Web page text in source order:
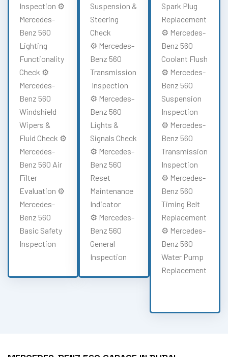
Inspection ⚙️
Mercedes-
Benz 560
Lighting
Functionality
Check ⚙️
Mercedes-
Benz 560
Windshield
Wipers &
Fluid Check ⚙️
Mercedes-
Benz 560 Air
Filter
Evaluation ⚙️
Mercedes-
Benz 560
Basic Safety
Inspection
Suspension &
Steering
Check
⚙️ Mercedes-
Benz 560
Transmission
Inspection
⚙️ Mercedes-
Benz 560
Lights &
Signals Check
⚙️ Mercedes-
Benz 560
Reset
Maintenance
Indicator
⚙️ Mercedes-
Benz 560
General
Inspection
Spark Plug
Replacement
⚙️ Mercedes-
Benz 560
Coolant Flush
⚙️ Mercedes-
Benz 560
Suspension
Inspection
⚙️ Mercedes-
Benz 560
Transmission
Inspection
⚙️ Mercedes-
Benz 560
Timing Belt
Replacement
⚙️ Mercedes-
Benz 560
Water Pump
Replacement